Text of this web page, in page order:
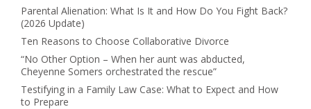
Parental Alienation: What Is It and How Do You Fight Back?
(2026 Update)
Ten Reasons to Choose Collaborative Divorce
“No Other Option – When her aunt was abducted,
Cheyenne Somers orchestrated the rescue”
Testifying in a Family Law Case: What to Expect and How
to Prepare